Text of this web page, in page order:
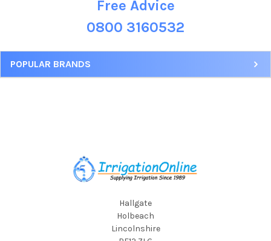
Free Advice
0800 3160532
POPULAR BRANDS
Hallgate
Holbeach
Lincolnshire